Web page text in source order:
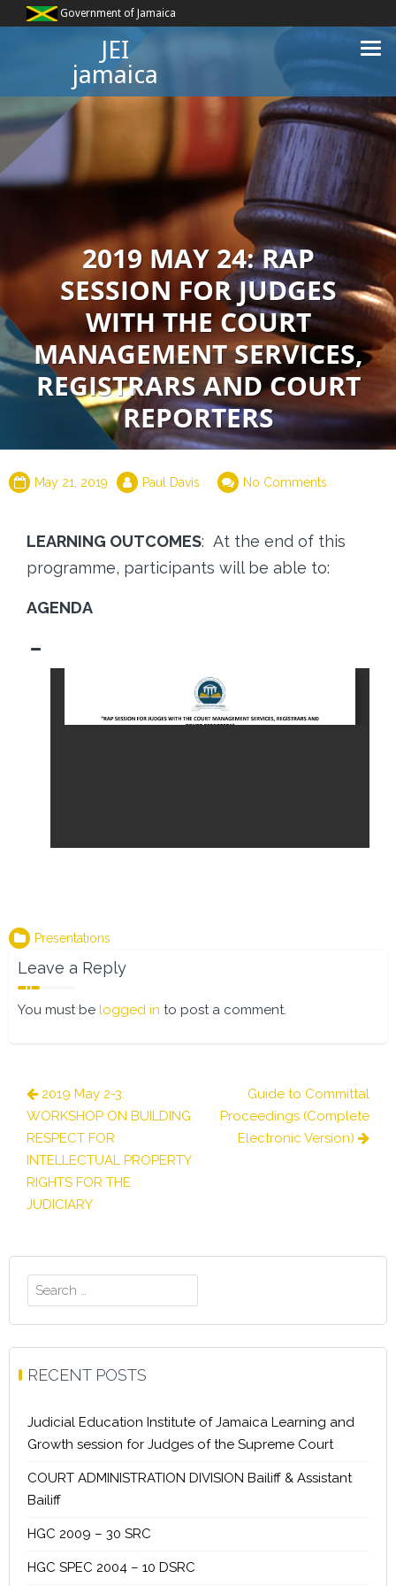
Government of Jamaica
JEI
jamaica
2019 MAY 24: RAP
SESSION FOR JUDGES
WITH THE COURT
MANAGEMENT SERVICES,
REGISTRARS AND COURT
REPORTERS
May 21, 2019 Paul Davis No Comments
LEARNING OUTCOMES: At the end of this
programme, participants will be able to:
AGENDA
Presentations
Leave a Reply
You must be logged in to post a comment.
Post
navigation
2019 May 2-3:
WORKSHOP ON BUILDING
RESPECT FOR
INTELLECTUAL PROPERTY
RIGHTS FOR THE
JUDICIARY
Guide to Committal
Proceedings (Complete
Electronic Version)
Search
for:
RECENT POSTS
Judicial Education Institute of Jamaica Learning and
Growth session for Judges of the Supreme Court
COURT ADMINISTRATION DIVISION Bailiff & Assistant
Bailiff
HGC 2009 – 30 SRC
HGC SPEC 2004 – 10 DSRC